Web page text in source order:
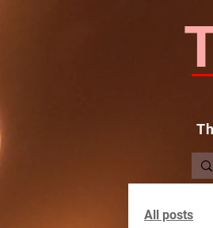
All posts